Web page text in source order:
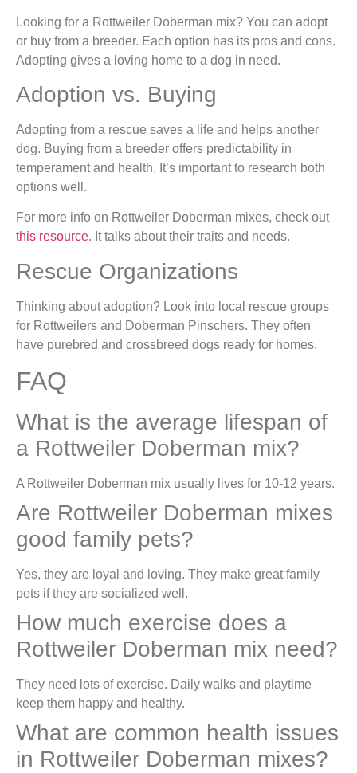
Looking for a Rottweiler Doberman mix? You can adopt
or buy from a breeder. Each option has its pros and cons.
Adopting gives a loving home to a dog in need.
Adoption vs. Buying
Adopting from a rescue saves a life and helps another
dog. Buying from a breeder offers predictability in
temperament and health. It’s important to research both
options well.
For more info on Rottweiler Doberman mixes, check out
this resource. It talks about their traits and needs.
Rescue Organizations
Thinking about adoption? Look into local rescue groups
for Rottweilers and Doberman Pinschers. They often
have purebred and crossbreed dogs ready for homes.
FAQ
What is the average lifespan of
a Rottweiler Doberman mix?
A Rottweiler Doberman mix usually lives for 10-12 years.
Are Rottweiler Doberman mixes
good family pets?
Yes, they are loyal and loving. They make great family
pets if they are socialized well.
How much exercise does a
Rottweiler Doberman mix need?
They need lots of exercise. Daily walks and playtime
keep them happy and healthy.
What are common health issues
in Rottweiler Doberman mixes?